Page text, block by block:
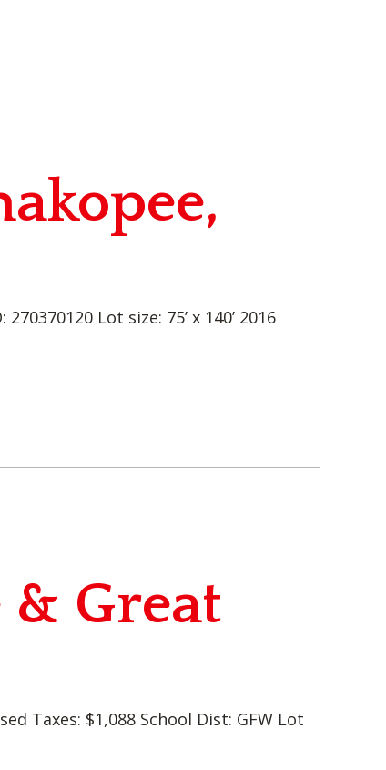
Lot size: 75’ x 140’ 2016
& Great
Taxes: $1,088 School Dist: GFW Lot